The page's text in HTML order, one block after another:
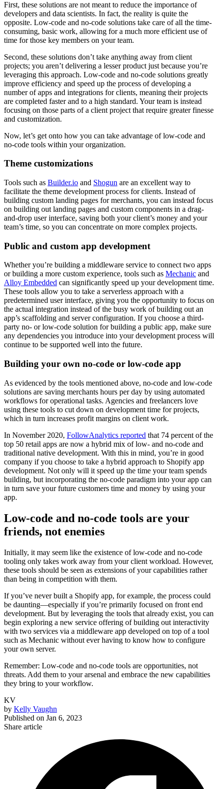
First, these solutions are not meant to reduce the importance of
developers and data scientists. In fact, the reality is quite the
opposite. Low-code and no-code solutions take care of all the time-
consuming, basic work, allowing for a much more efficient use of
time for those key members on your team.
Second, these solutions don’t take anything away from client
projects; you aren’t delivering a lesser product just because you’re
leveraging this approach. Low-code and no-code solutions greatly
improve efficiency and speed up the process of developing a
number of apps and integrations for clients, meaning their projects
are completed faster and to a high standard. Your team is instead
focusing on those parts of a client project that require greater finesse
and customization.
Now, let’s get onto how you can take advantage of low-code and
no-code tools within your organization.
Theme customizations
Tools such as Builder.io and Shogun are an excellent way to
facilitate the theme development process for clients. Instead of
building custom landing pages for merchants, you can instead focus
on building out landing pages and custom components in a drag-
and-drop user interface, saving both your client’s money and your
team’s time, so you can concentrate on more complex projects.
Public and custom app development
Whether you’re building a middleware service to connect two apps
or building a more custom experience, tools such as Mechanic and
Alloy Embedded can significantly speed up your development time.
These tools allow you to take a serverless approach with a
predetermined user interface, giving you the opportunity to focus on
the actual integration instead of the busy work of building out an
app’s scaffolding and server configuration. If you choose a third-
party no- or low-code solution for building a public app, make sure
any dependencies you introduce into your development process will
continue to be supported well into the future.
Building your own no-code or low-code app
As evidenced by the tools mentioned above, no-code and low-code
solutions are saving merchants hours per day by using automated
workflows for operational tasks. Agencies and freelancers love
using these tools to cut down on development time for projects,
which in turn increases profit margins on client work.
In November 2020, FollowAnalytics reported that 74 percent of the
top 50 retail apps are now a hybrid mix of low- and no-code and
traditional native development. With this in mind, you’re in good
company if you choose to take a hybrid approach to Shopify app
development. Not only will it speed up the time your team spends
building, but incorporating the no-code paradigm into your app can
in turn save your future customers time and money by using your
app.
Low-code and no-code tools are your
friends, not enemies
Initially, it may seem like the existence of low-code and no-code
tooling only takes work away from your client workload. However,
these tools should be seen as extensions of your capabilities rather
than being in competition with them.
If you’ve never built a Shopify app, for example, the process could
be daunting—especially if you’re primarily focused on front end
development. But by leveraging the tools that already exist, you can
begin exploring a new service offering of building out interactivity
with two services via a middleware app developed on top of a tool
such as Mechanic without ever having to know how to configure
your own server.
Remember: Low-code and no-code tools are opportunities, not
threats. Add them to your arsenal and embrace the new capabilities
they bring to your workflow.
KV
by Kelly Vaughn
Published on Jan 6, 2023
Share article